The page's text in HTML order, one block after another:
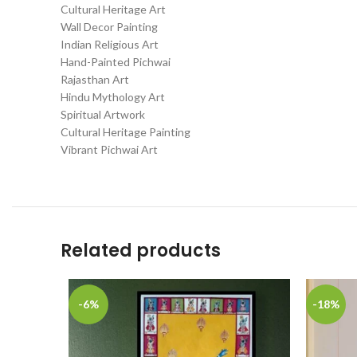
Cultural Heritage Art
Wall Decor Painting
Indian Religious Art
Hand-Painted Pichwai
Rajasthan Art
Hindu Mythology Art
Spiritual Artwork
Cultural Heritage Painting
Vibrant Pichwai Art
Related products
-6% -18%